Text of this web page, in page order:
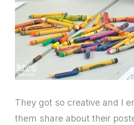
They got so creative and I
them share about their